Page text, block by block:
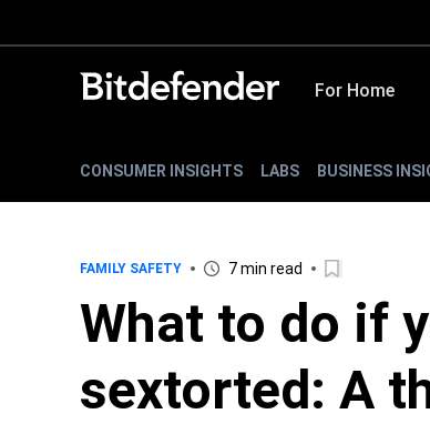
For Home
CONSUMER INSIGHTS LABS BUSINESS
FAMILY SAFETY 7 min read
What to do if
sextorted: A